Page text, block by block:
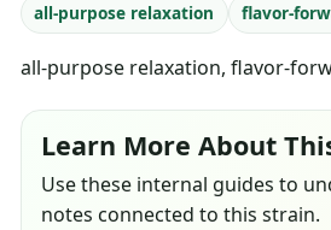
all-purpose relaxation flavor-
all-purpose relaxation, flavor-
Learn More About
Use these internal guides to
notes connected to this strain.